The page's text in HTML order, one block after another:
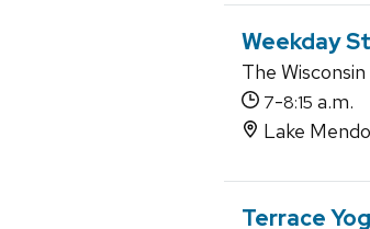
Weekday
The
7-8:15 a.m.
Lake
Terrace